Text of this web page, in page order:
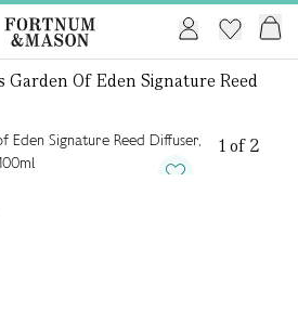
Garden Of Eden Signature Reed
1 of 2